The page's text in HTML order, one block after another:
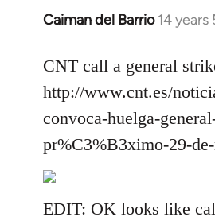
Caiman del Barrio 14
In
to
Welcome
libcom.org
CNT call a general
http://www.cnt.es/
convoca-huelga-
pr%C3%B3ximo-29-
EDIT: OK looks like